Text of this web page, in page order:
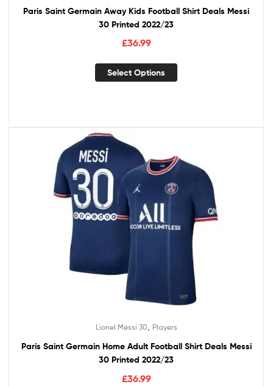
Paris Saint Germain Away Kids Football Shirt Deals Messi
30 Printed 2022/23
£36.99
Select Options
Lionel Messi 30 Players
Paris Saint Germain Home Adult Football Shirt Deals Messi
30 Printed 2022/23
£36.99